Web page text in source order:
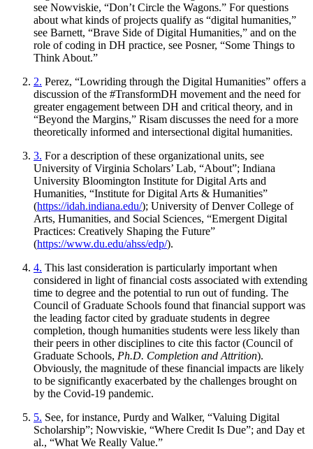
see Nowviskie, “Don’t Circle the Wagons.” For questions
about what kinds of projects qualify as “digital humanities,”
see Barnett, “Brave Side of Digital Humanities,” and on the
role of coding in DH practice, see Posner, “Some Things to
Think About.”
2. Perez, “Lowriding through the Digital Humanities” offers a
discussion of the #TransformDH movement and the need for
greater engagement between DH and critical theory, and in
“Beyond the Margins,” Risam discusses the need for a more
theoretically informed and intersectional digital humanities.
3. For a description of these organizational units, see
University of Virginia Scholars’ Lab, “About”; Indiana
University Bloomington Institute for Digital Arts and
Humanities, “Institute for Digital Arts & Humanities”
(https://idah.indiana.edu/); University of DenverCollege of
Arts, Humanities, and Social Sciences, “Emergent Digital
Practices: Creatively Shaping the Future”
(https://www.du.edu/ahss/edp/).
4. This last consideration is particularly important when
considered in light of financial costs associated with extending
time to degree and the potential to run out of funding. The
Council of Graduate Schools found that financial support was
the leading factor cited by graduate students in degree
completion, though humanities students were less likely than
their peers in other disciplines to cite this factor (Council of
Graduate Schools, Ph.D. Completion and Attrition).
Obviously, the magnitude of these financial impacts are likely
to be significantly exacerbated by the challenges brought on
by the Covid-19 pandemic.
5. See, for instance, Purdy and Walker, “Valuing Digital
Scholarship”; Nowviskie, “Where Credit Is Due”; and Day et
al., “What We Really Value.”